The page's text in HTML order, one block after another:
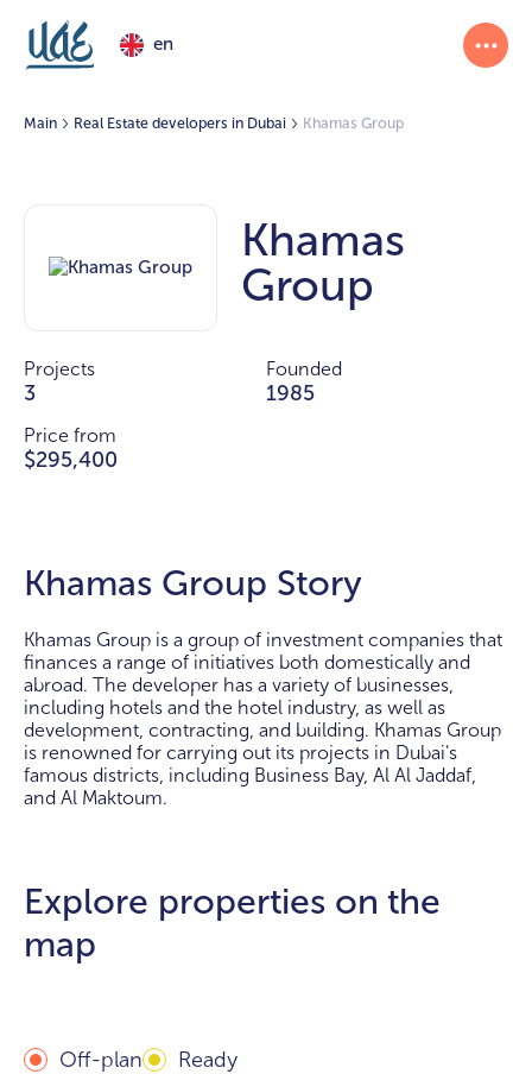
en
Main Real Estate developers in Dubai Khamas Group
Khamas
Group
Projects
3
Founded
1985
Price from
$295,400
Khamas Group Story
Khamas Group is a group of investment companies that
finances a range of initiatives both domestically and
abroad. The developer has a variety of businesses,
including hotels and the hotel industry, as well as
development, contracting, and building. Khamas Group
is renowned for carrying out its projects in Dubai's
famous districts, including Business Bay, Al Al Jaddaf,
and Al Maktoum.
Explore properties on the
map
Off-plan Ready